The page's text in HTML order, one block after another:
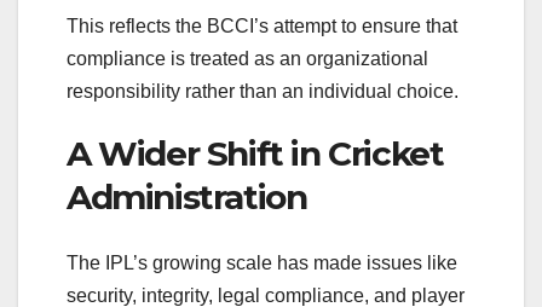
This reflects the BCCI’s attempt to ensure that
compliance is treated as an organizational
responsibility rather than an individual choice.
A Wider Shift in Cricket
Administration
The IPL’s growing scale has made issues like
security, integrity, legal compliance, and player